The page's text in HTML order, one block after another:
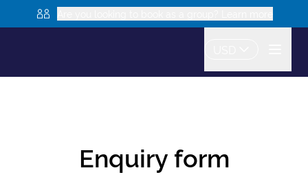
Enquiry form